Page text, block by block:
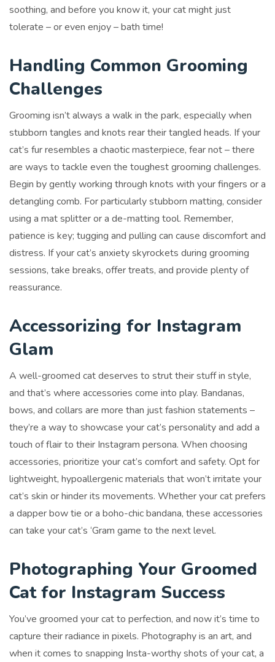
soothing, and before you know it, your cat might just
tolerate – or even enjoy – bath time!
Handling Common Grooming
Challenges
Grooming isn’t always a walk in the park, especially when
stubborn tangles and knots rear their tangled heads. If your
cat’s fur resembles a chaotic masterpiece, fear not – there
are ways to tackle even the toughest grooming challenges.
Begin by gently working through knots with your fingers or a
detangling comb. For particularly stubborn matting, consider
using a mat splitter or a de-matting tool. Remember,
patience is key; tugging and pulling can cause discomfort and
distress. If your cat’s anxiety skyrockets during grooming
sessions, take breaks, offer treats, and provide plenty of
reassurance.
Accessorizing for Instagram
Glam
A well-groomed cat deserves to strut their stuff in style,
and that’s where accessories come into play. Bandanas,
bows, and collars are more than just fashion statements –
they’re a way to showcase your cat’s personality and add a
touch of flair to their Instagram persona. When choosing
accessories, prioritize your cat’s comfort and safety. Opt for
lightweight, hypoallergenic materials that won’t irritate your
cat’s skin or hinder its movements. Whether your cat prefers
a dapper bow tie or a boho-chic bandana, these accessories
can take your cat’s ‘Gram game to the next level.
Photographing Your Groomed
Cat for Instagram Success
You’ve groomed your cat to perfection, and now it’s time to
capture their radiance in pixels. Photography is an art, and
when it comes to snapping Insta-worthy shots of your cat, a